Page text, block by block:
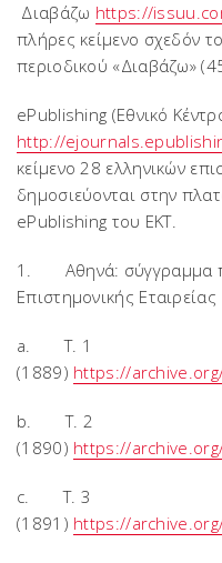
Διαβάζω https://
πλήρες κείμενο σχεδόν
περιοδικού «Διαβάζω»
ePublishing (Εθνικό
http://
κείμενο 28 ελληνικών
δημοσιεύονται στην
ePublishing του ΕΚΤ.
1. Αθηνά: σύγγραμμα
Eπιστημονικής Eταιρείας
a. T. 1
(1889) https://
b. T. 2
(1890) https://
c. T. 3
(1891) https://